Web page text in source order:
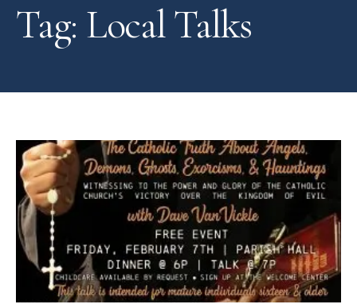
Tag: Local Talks